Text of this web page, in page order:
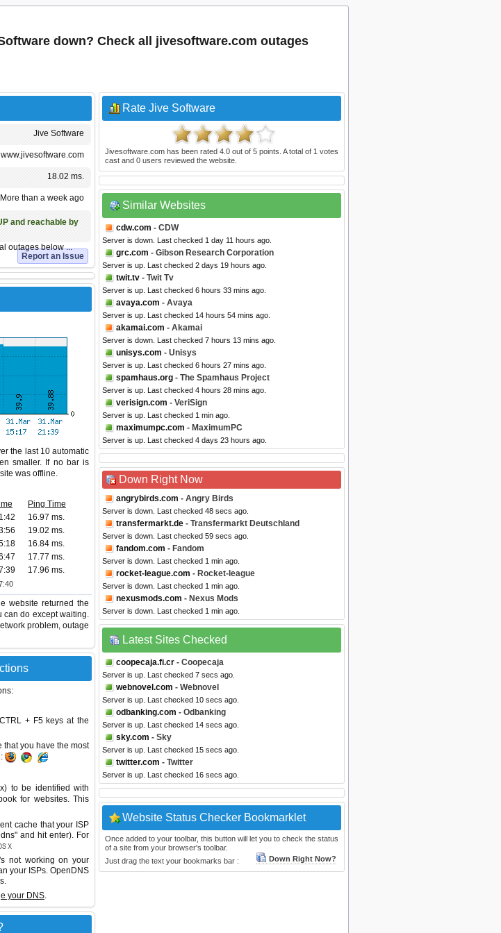
down? Check all jivesoftware.com outages
Jive Software
www.jivesoftware.com
18.02 ms.
More than a week ago
and reachable by
outages below ...
Report an Issue
the last 10 automatic
smaller. If no bar is
was offline.
Ping Time
16.97 ms.
19.02 ms.
16.84 ms.
17.77 ms.
17.96 ms.
website returned the
can do except waiting.
problem, outage
+ F5 keys at the
you have the most
to be identified with
for websites. This
cache that your ISP
and hit enter). For
not working on your
your ISPs. OpenDNS
your DNS.
Rate Jive Software
Jivesoftware.com has been rated 4.0 out of 5 points. A total of 1 votes
cast and 0 users reviewed the website.
Similar Websites
cdw.com - CDW
Server is down. Last checked 1 day 11 hours ago.
grc.com - Gibson Research Corporation
Server is up. Last checked 2 days 19 hours ago.
twit.tv - Twit Tv
Server is up. Last checked 6 hours 33 mins ago.
avaya.com - Avaya
Server is up. Last checked 14 hours 54 mins ago.
akamai.com - Akamai
Server is down. Last checked 7 hours 13 mins ago.
unisys.com - Unisys
Server is up. Last checked 6 hours 27 mins ago.
spamhaus.org - The Spamhaus Project
Server is up. Last checked 4 hours 28 mins ago.
verisign.com - VeriSign
Server is up. Last checked 1 min ago.
maximumpc.com - MaximumPC
Server is up. Last checked 4 days 23 hours ago.
Down Right Now
angrybirds.com - Angry Birds
Server is down. Last checked 48 secs ago.
transfermarkt.de - Transfermarkt Deutschland
Server is down. Last checked 59 secs ago.
fandom.com - Fandom
Server is down. Last checked 1 min ago.
rocket-league.com - Rocket-league
Server is down. Last checked 1 min ago.
nexusmods.com - Nexus Mods
Server is down. Last checked 1 min ago.
Latest Sites Checked
coopecaja.fi.cr - Coopecaja
Server is up. Last checked 7 secs ago.
webnovel.com - Webnovel
Server is up. Last checked 10 secs ago.
odbanking.com - Odbanking
Server is up. Last checked 14 secs ago.
sky.com - Sky
Server is up. Last checked 15 secs ago.
twitter.com - Twitter
Server is up. Last checked 16 secs ago.
Website Status Checker Bookmarklet
Once added to your toolbar, this button will let you to check the status
of a site from your browser's toolbar.
Just drag the text your bookmarks bar :
Down Right Now?